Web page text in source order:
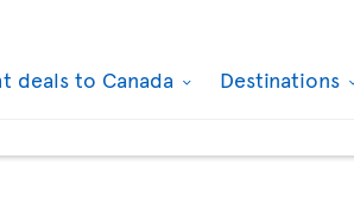
deals to Canada Destinations